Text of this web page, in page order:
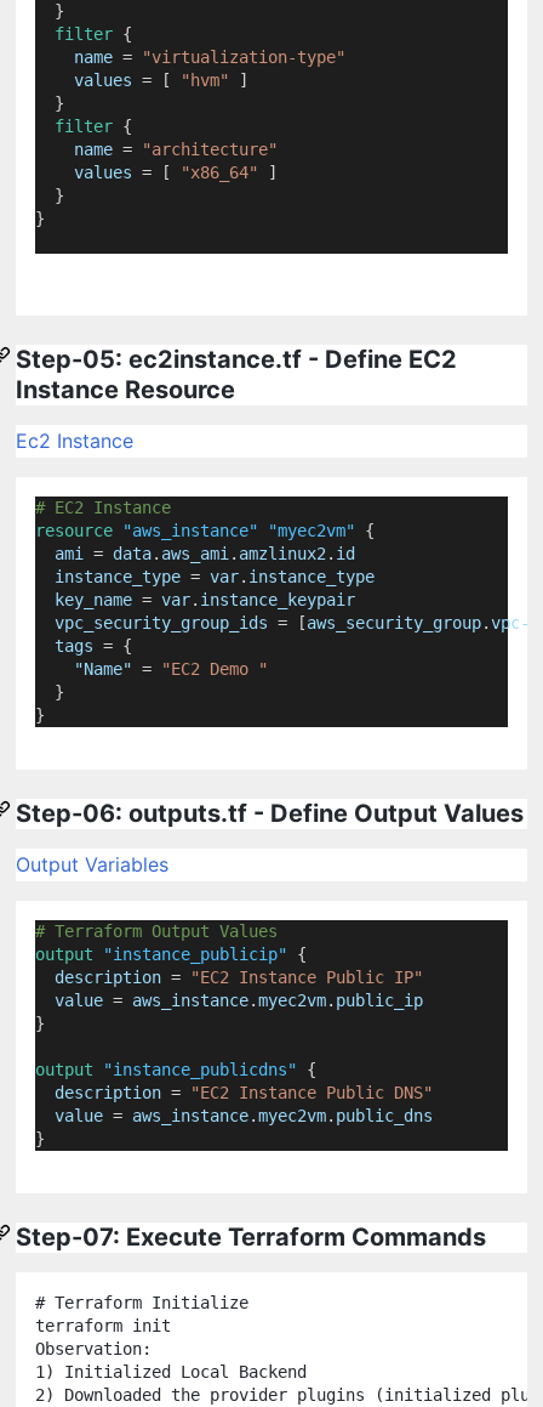
}
filter {
name =
"virtualization-type"
values = [ "hvm"
]
}
filter {
name =
"architecture"
values = [ "x86_64"
]
}
}
Step-05: ec2instance.tf - Define EC2
Instance Resource
Ec2 Instance
# EC2 Instance
resource
"aws_instance" "myec2vm" {
ami
= data. aws_ami . amzlinux2 . id
instance_type = var. instance_type
key_name = var. instance_keypair
vpc_security_group_ids = [aws_security_group.vpc-
tags = {
"Name" = "EC2 Demo "
}
}
Step-06: outputs.tf - Define Output Values
Output Variables
# Terraform Output Values
output
"instance_publicip" {
description =
"EC2 Instance Public IP"
value = aws_instance.myec2vm. public_ip
}
output "instance_publicdns" {
description =
"EC2 Instance Public DNS"
value = aws_instance.myec2vm. public_dns
}
Step-07: Execute Terraform Commands
# Terraform Initialize
terraform init
Observation:
1) Initialized Local Backend
2) Downloaded the provider plugins (initialized